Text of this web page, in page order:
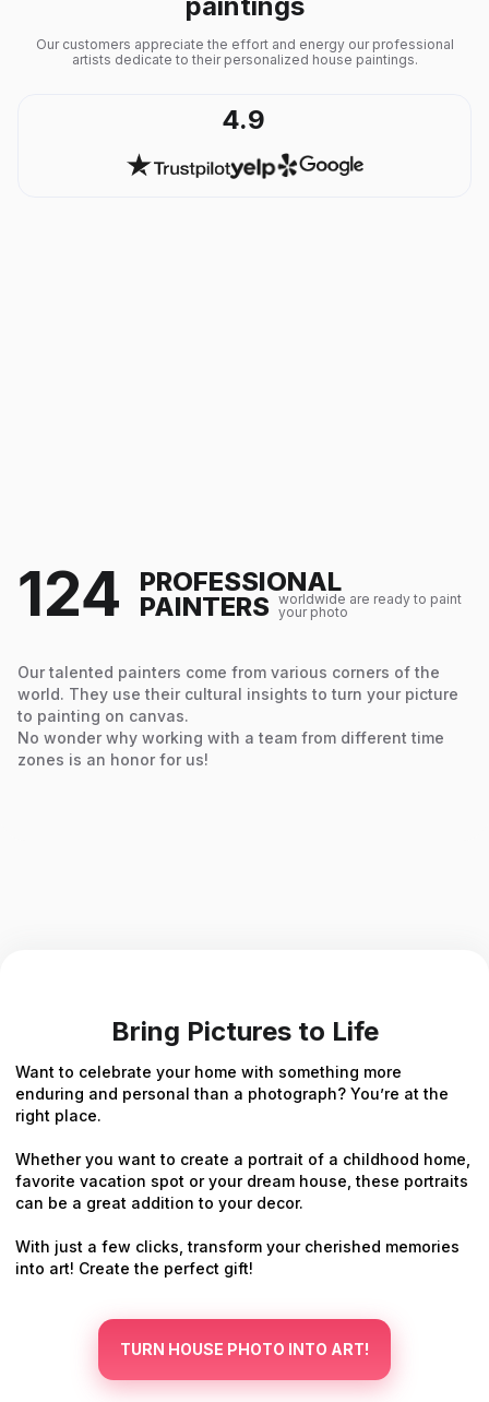
Our customers appreciate the effort and energy our professional
artists dedicate to their personalized house paintings.
4.9
124 PROFESSIONAL
PAINTERS worldwide are ready to paint
your photo
Our talented painters come from various corners of the
world. They use their cultural insights to turn your picture
to painting on canvas.
No wonder why working with a team from different time
zones is an honor for us!
Bring Pictures to Life
Want to celebrate your home with something more
enduring and personal than a photograph? You’re at the
right place.
Whether you want to create a portrait of a childhood home,
favorite vacation spot or your dream house, these portraits
can be a great addition to your decor.
With just a few clicks, transform your cherished memories
into art! Create the perfect gift!
TURN HOUSE PHOTO INTO ART!